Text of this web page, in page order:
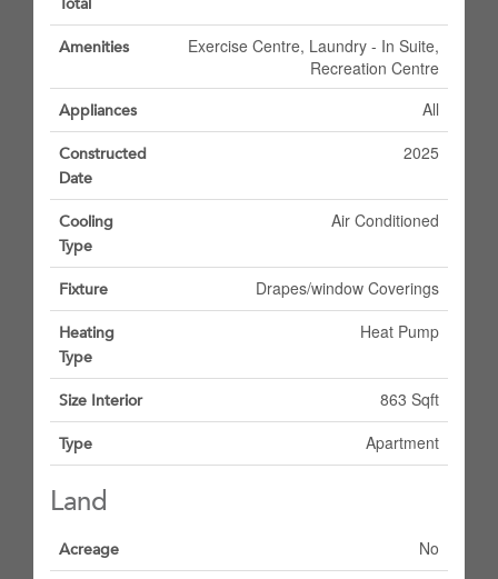
Amenities
Exercise Centre, Laundry - In Suite,
Recreation Centre
Appliances All
Constructed
Date
2025
Cooling
Type
Air Conditioned
Fixture Drapes/window Coverings
Heating
Type
Heat Pump
Size Interior 863 Sqft
Type Apartment
Land
Acreage No